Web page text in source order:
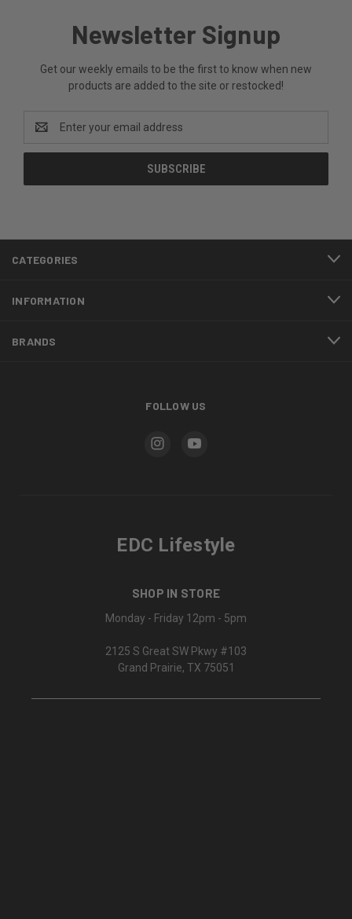
Newsletter Signup
Get our weekly emails to be the first to know when new
products are added to the site or restocked!
Address
CATEGORIES
INFORMATION
BRANDS
FOLLOW US
EDC Lifestyle
SHOP IN STORE
Monday - Friday 12pm - 5pm
2125 S Great SW Pkwy #103
Grand Prairie, TX 75051